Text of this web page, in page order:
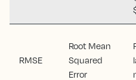
RMSE
Root Mean
Squared
Error